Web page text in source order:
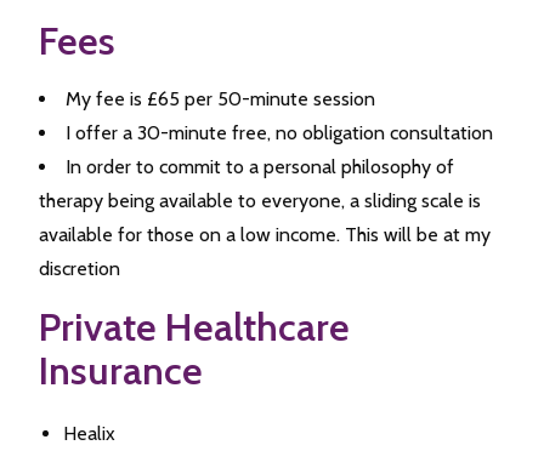
Fees
My fee is £65 per 50-minute session
I offer a 30-minute free, no obligation consultation
In order to commit to a personal philosophy of
therapy being available to everyone, a sliding scale is
available for those on a low income. This will be at my
discretion
Private Healthcare
Insurance
Healix